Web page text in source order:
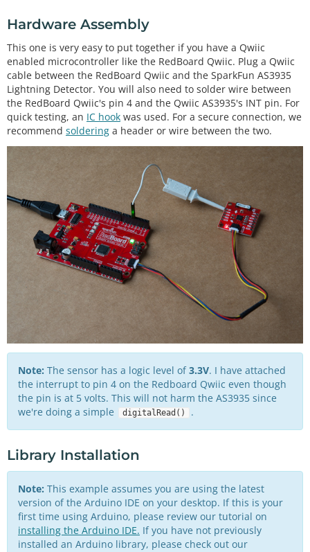
Hardware Assembly
This one is very easy to put together if you have a Qwiic
enabled microcontroller like the RedBoard Qwiic. Plug a Qwiic
cable between the RedBoard Qwiic and the SparkFun AS3935
Lightning Detector. You will also need to solder wire between
the RedBoard Qwiic's pin 4 and the Qwiic AS3935's INT pin. For
quick testing, an IC hook was used. For a secure connection, we
recommend soldering a header or wire between the two.
Note: The sensor has a logic level of3.3V. I have attached
the interrupt to pin 4 on the Redboard Qwiic even though
the pin is at 5 volts. This will not harm the AS3935 since
we're doing a simple
digitalRead() .
Library Installation
Note: This example assumes you are using the latest
version of the Arduino IDE on your desktop. If this is your
first time using Arduino, please review our tutorial on
installing the Arduino IDE. If you have not previously
installed an Arduino library, please check out our